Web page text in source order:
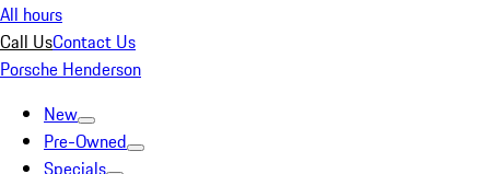
All hours
Call UsContact Us
Porsche Henderson
New
Pre-Owned
Specials